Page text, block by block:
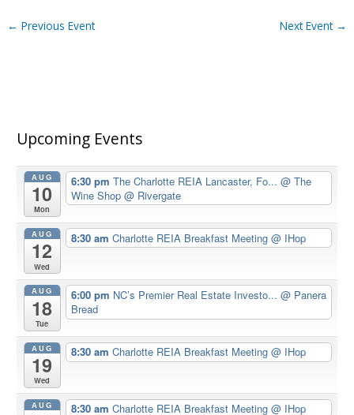
← Previous Event Next Event →
Upcoming Events
AUG
10
Mon
6:30 pm The Charlotte REIA Lancaster, Fo... @ The
Wine Shop @ Rivergate
AUG
12
Wed
8:30 am Charlotte REIA Breakfast Meeting @ IHop
AUG
18
Tue
6:00 pm NC’s Premier Real Estate Investo... @ Panera
Bread
AUG
19
Wed
8:30 am Charlotte REIA Breakfast Meeting @ IHop
AUG 8:30 am Charlotte REIA Breakfast Meeting @ IHop